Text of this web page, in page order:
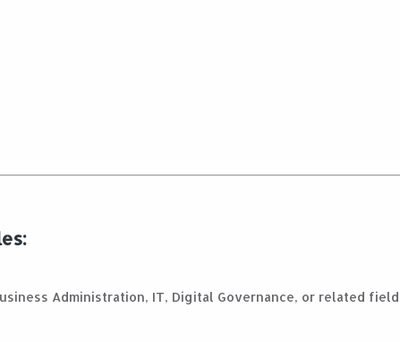
Administration, IT, Digital Governance, or related field